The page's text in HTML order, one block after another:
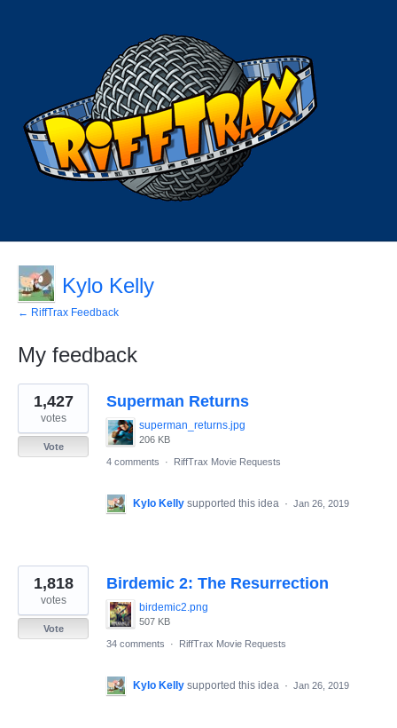
Kylo Kelly
← RiffTrax Feedback
My feedback
29
results
found
Superman Returns
superman_returns.jpg
206 KB
1,427
votes
Vote
4 comments
· RiffTrax Movie Requests
Kylo Kelly supported this idea · Jan 26, 2019
Birdemic 2: The Resurrection
birdemic2.png
507 KB
1,818
votes
Vote
34 comments
· RiffTrax Movie Requests
Kylo Kelly supported this idea · Jan 26, 2019